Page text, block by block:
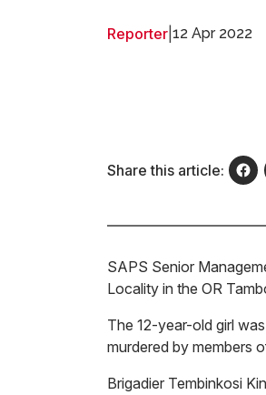
Reporter 12 Apr 2022
Share this article:
SAPS Senior
Locality in the OR
The 12-year-old girl
murdered by members
Brigadier Tembinkosi